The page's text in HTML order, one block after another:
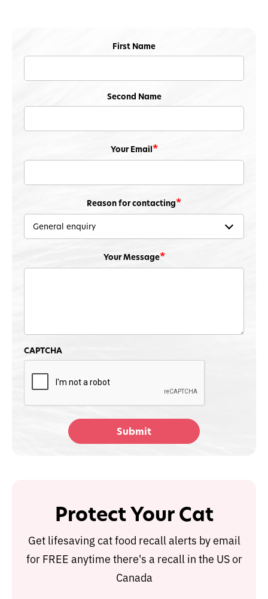
First Name
Second Name
Your Email
Reason for contacting
Your Message
CAPTCHA
Protect Your Cat
Get lifesaving cat food recall alerts by email
for FREE anytime there's a recall in the US or
Canada
Protect Your Cat
Get lifesaving cat food recall alerts by email
for FREE anytime there's a recall in the US or